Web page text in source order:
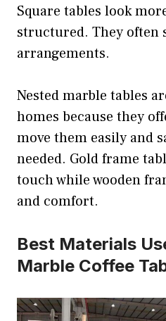
Square tables look
structured. They often
arrangements.
Nested marble tables
homes because they
move them easily and
needed. Gold frame
touch while wooden
and comfort.
Best Materials
Marble Coffee